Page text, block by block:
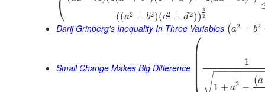
⎝
((a2 + b2)(c2 + d2))
3
2
Darij Grinberg's Inequality In Three Variables (a2 + b2
Small Change Makes Big Difference
⎛
⎜
⎜
⎜⎜
1
1 + a2 −
(a
−−−−−−−−−